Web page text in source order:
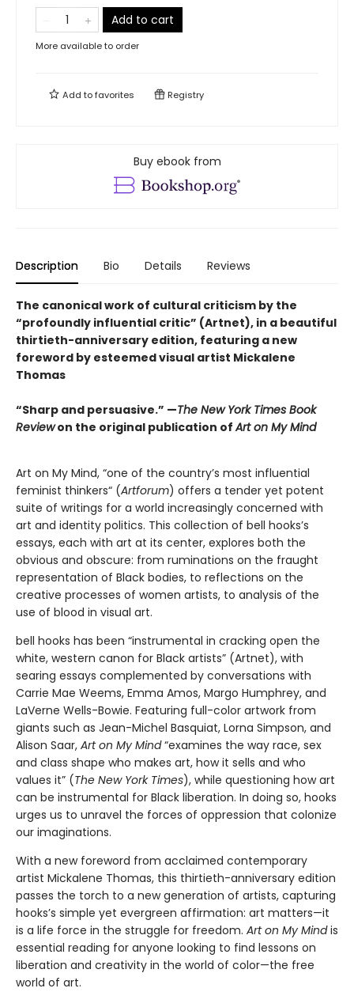
Add to cart
More available to order
Add tofavorites Registry
Buy ebook from
Description Bio Details Reviews
The canonical work of cultural criticism by the
“profoundly influential critic” (Artnet), in a beautiful
thirtieth-anniversary edition, featuring a new
foreword by esteemed visual artist Mickalene
Thomas
“Sharp and persuasive.” —The New York Times Book
Reviewon the original publication ofArt on My Mind
Art on My Mind, “one of the country’s most influential
feminist thinkers“ (Artforum) offers a tender yet potent
suite of writings for a world increasingly concerned with
art and identity politics. This collection of bell hooks’s
essays, each with art at its center, explores both the
obvious and obscure: from ruminations on the fraught
representation of Black bodies, to reflections on the
creative processes of women artists, to analysis of the
use of blood in visual art.
bell hooks has been “instrumental in cracking open the
white, western canon for Black artists” (Artnet), with
searing essays complemented by conversations with
Carrie Mae Weems, Emma Amos, Margo Humphrey, and
LaVerne Wells-Bowie. Featuring full-color artwork from
giants such as Jean-Michel Basquiat, Lorna Simpson, and
Alison Saar, Art on My Mind“examines the way race, sex
and class shape who makes art, how it sells and who
values it” (The New York Times), while questioning how art
can be instrumental for Black liberation. In doing so, hooks
urges us to unravel the forces of oppression that colonize
our imaginations.
With a new foreword from acclaimed contemporary
artist Mickalene Thomas, this thirtieth-anniversary edition
passes the torch to a new generation of artists, capturing
hooks’s simple yet evergreen affirmation: art matters—it
is a life force in the struggle for freedom. Art on My Mindis
essential reading for anyone looking to find lessons on
liberation and creativity in the world of color—the free
world of art.